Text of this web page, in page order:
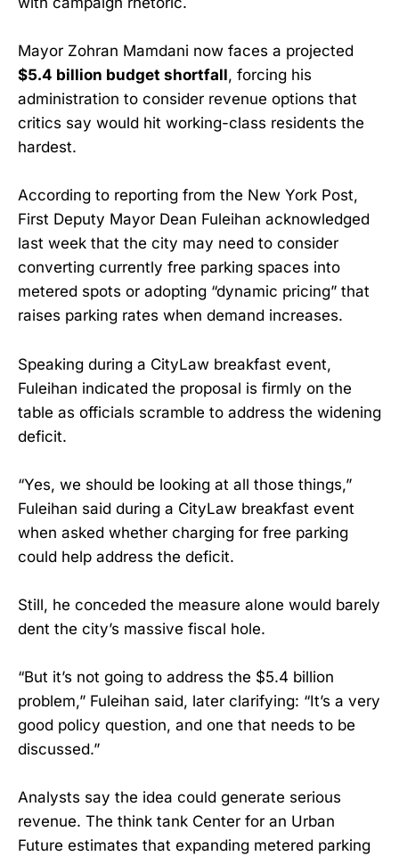
Mayor Zohran Mamdani now faces a projected
$5.4 billion budget shortfall, forcing his
administration to consider revenue options that
critics say would hit working-class residents the
hardest.
According to reporting from the New York Post,
First Deputy Mayor Dean Fuleihan acknowledged
last week that the city may need to consider
converting currently free parking spaces into
metered spots or adopting “dynamic pricing” that
raises parking rates when demand increases.
Speaking during a CityLaw breakfast event,
Fuleihan indicated the proposal is firmly on the
table as officials scramble to address the widening
deficit.
“Yes, we should be looking at all those things,”
Fuleihan said during a CityLaw breakfast event
when asked whether charging for free parking
could help address the deficit.
Still, he conceded the measure alone would barely
dent the city’s massive fiscal hole.
“But it’s not going to address the $5.4 billion
problem,” Fuleihan said, later clarifying: “It’s a very
good policy question, and one that needs to be
discussed.”
Analysts say the idea could generate serious
revenue. The think tank Center for an Urban
Future estimates that expanding metered parking